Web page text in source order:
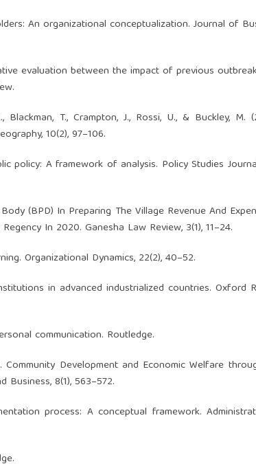
An organizational conceptualization. Journal of
evaluation between the impact of previous
T., Crampton, J., Rossi, U., & Buckley, M.
10(2), 97–106.
policy: A framework of analysis. Policy Studies
(BPD) In Preparing The Village Revenue And
In 2020. Ganesha Law Review, 3(1), 11–24.
Organizational Dynamics, 22(2), 40–52.
in advanced industrialized countries. Oxford
communication. Routledge.
Community Development and Economic Welfare
Business, 8(1), 563–572.
process: A conceptual framework.